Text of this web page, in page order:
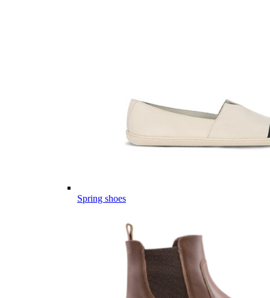
Spring shoes